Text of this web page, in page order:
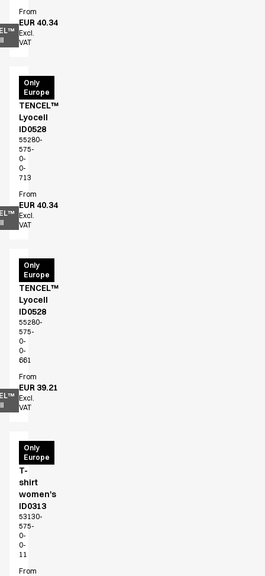
From
EUR 40.34
Excl.
VAT
Only
Europe
T-
shirt
TENCEL™
Lyocell
ID0528
55280-
575-
0-
0-
713
From
EUR 40.34
Excl.
VAT
Only
Europe
T-
shirt
TENCEL™
Lyocell
ID0528
55280-
575-
0-
0-
661
From
EUR 39.21
Excl.
VAT
Only
Europe
PRO
Wear
T-
shirt
women's
ID0313
53130-
575-
0-
0-
11
From